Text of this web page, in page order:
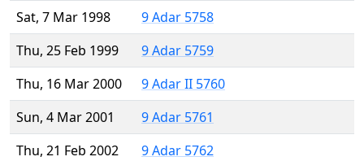
Sat, 7 Mar 1998
9 Adar 5758
Thu, 25 Feb 1999
9 Adar 5759
Thu, 16 Mar 2000
9 Adar II 5760
Sun, 4 Mar 2001
9 Adar 5761
Thu, 21 Feb 2002
9 Adar 5762